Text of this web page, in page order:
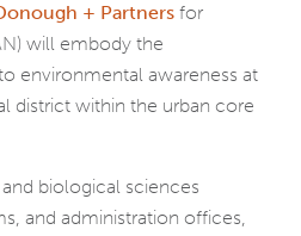
+ Partners for
will embody the
environmental awareness at
district within the urban core
biological sciences
and administration offices,